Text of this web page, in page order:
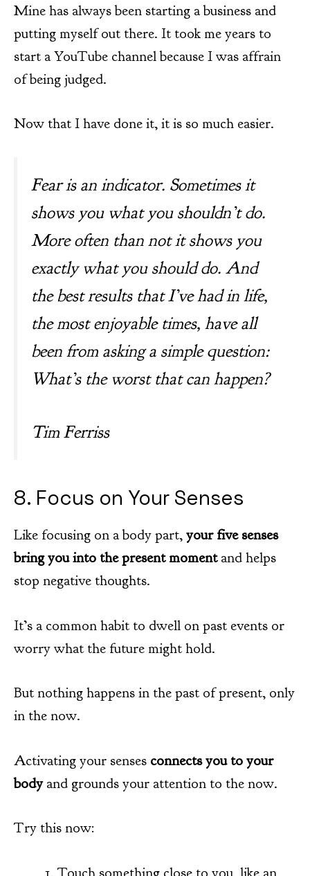
Mine has always been starting a business and
putting myself out there. It took me years to
start a YouTube channel because I was affrain
of being judged.
Now that I have done it, it is so much easier.
Fear is an indicator. Sometimes it
shows you what you shouldn’t do.
More often than not it shows you
exactly what you should do. And
the best results that I’ve had in life,
the most enjoyable times, have all
been from asking a simple question:
What’s the worst that can happen?
Tim Ferriss
8. Focus on Your Senses
Like focusing on a body part,your five senses
bring you into the present momentand helps
stop negative thoughts.
It’s a common habit to dwell on past events or
worry what the future might hold.
But nothing happens in the past of present, only
in the now.
Activating your senses connects you to your
bodyand grounds your attention to the now.
Try this now: